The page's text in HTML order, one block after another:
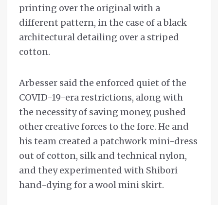
printing over the original with a
different pattern, in the case of a black
architectural detailing over a striped
cotton.
Arbesser said the enforced quiet of the
COVID-19-era restrictions, along with
the necessity of saving money, pushed
other creative forces to the fore. He and
his team created a patchwork mini-dress
out of cotton, silk and technical nylon,
and they experimented with Shibori
hand-dying for a wool mini skirt.